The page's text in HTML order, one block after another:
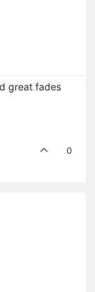
great fades
0